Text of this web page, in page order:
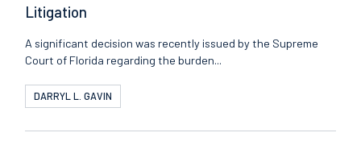
Litigation
A significant decision was recently issued by the Supreme
Court of Florida regarding the burden...
DARRYL L. GAVIN